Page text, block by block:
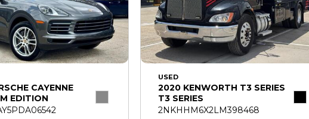
CAYENNE
EDITION
USED
2020 KENWORTH T3 SERIES
T3 SERIES
2NKHHM6X2LM398468